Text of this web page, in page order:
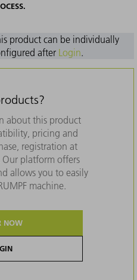
product can be individually
after Login.
about this product
pricing and
registration at
Our platform offers
allows you to easily
machine.
NOW